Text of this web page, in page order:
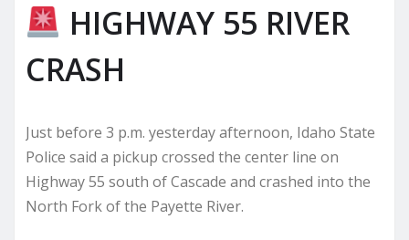
HIGHWAY 55 RIVER
CRASH
Just before 3 p.m. yesterday afternoon, Idaho State
Police said a pickup crossed the center line on
Highway 55 south of Cascade and crashed into the
North Fork of the Payette River.